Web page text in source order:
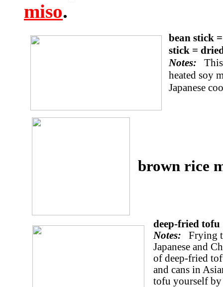
miso.
bean stick
stick =
Notes:
heated soy
Japanese
brown rice
deep-fried tofu
Notes: Frying
Japanese and
of deep-fried
and cans in
tofu yourself